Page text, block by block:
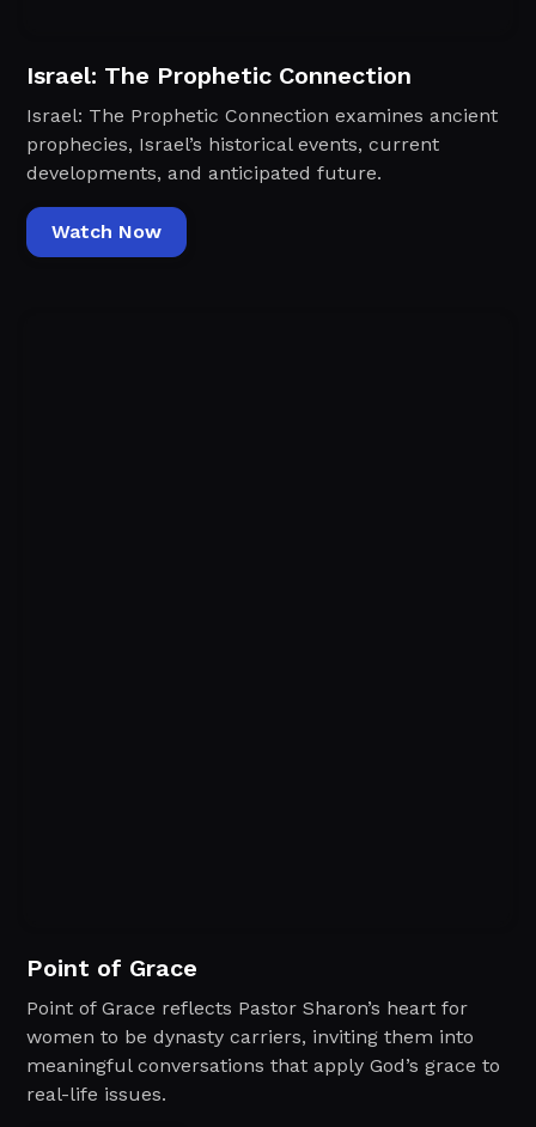
Israel: The Prophetic Connection
Israel: The Prophetic Connection examines ancient
prophecies, Israel’s historical events, current
developments, and anticipated future.
Watch Now
Point of Grace
Point of Grace reflects Pastor Sharon’s heart for
women to be dynasty carriers, inviting them into
meaningful conversations that apply God’s grace to
real-life issues.